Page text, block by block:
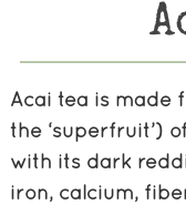
Acai tea is made
the ‘superfruit’)
with its dark
iron, calcium,